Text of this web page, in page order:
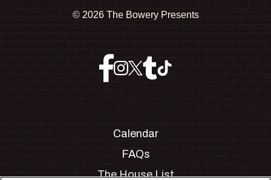
© 2026 The Bowery Presents
Calendar
FAQs
The House List